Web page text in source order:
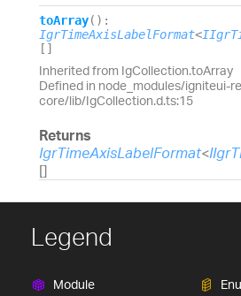
toArray( ) :
IgrTimeAxisLabelFormat<
[]
Inherited from IgCollection.toArray
Defined in node_modules/igniteui-
core/lib/IgCollection.d.ts:15
Returns
IgrTimeAxisLabelFormat<
[]
Legend
Module